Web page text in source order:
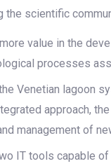
the scientific
value in the
processes
Venetian lagoon
approach,
management of
IT tools capable